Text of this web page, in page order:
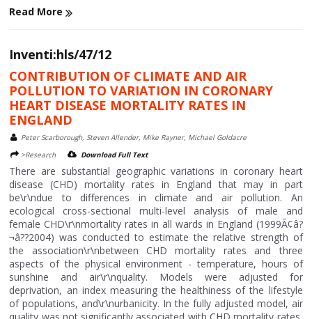
Read More
Inventi:hls/47/12
CONTRIBUTION OF CLIMATE AND AIR
POLLUTION TO VARIATION IN CORONARY
HEART DISEASE MORTALITY RATES IN
ENGLAND
Peter Scarborough, Steven Allender, Mike Rayner, Michael Goldacre
>Research
Download Full Text
There are substantial geographic variations in coronary heart
disease (CHD) mortality rates in England that may in part
be\r\ndue to differences in climate and air pollution. An
ecological cross-sectional multi-level analysis of male and
female CHD\r\nmortality rates in all wards in England (1999Ã¢â?
¬â??2004) was conducted to estimate the relative strength of
the association\r\nbetween CHD mortality rates and three
aspects of the physical environment - temperature, hours of
sunshine and air\r\nquality. Models were adjusted for
deprivation, an index measuring the healthiness of the lifestyle
of populations, and\r\nurbanicity. In the fully adjusted model, air
quality was not significantly associated with CHD mortality rates,